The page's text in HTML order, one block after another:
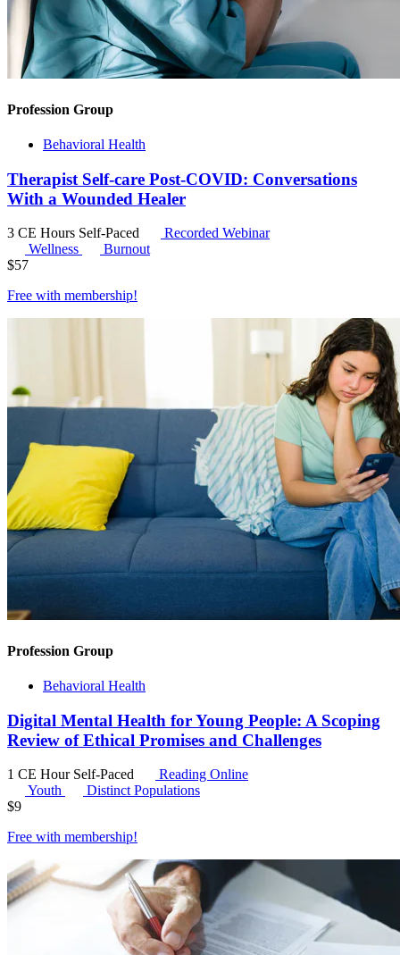
Profession Group
Behavioral Health
Therapist Self-care Post-COVID: Conversations
With a Wounded Healer
3 CE Hours Self-Paced
Recorded Webinar
Wellness
Burnout
$57
Free with membership!
Profession Group
Behavioral Health
Digital Mental Health for Young People: A Scoping
Review of Ethical Promises and Challenges
1 CE Hour Self-Paced
Reading Online
Youth
Distinct Populations
$9
Free with membership!